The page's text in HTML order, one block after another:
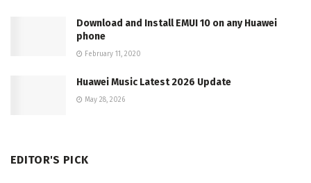
Download and Install EMUI 10 on any Huawei
phone
February 11, 2020
Huawei Music Latest 2026 Update
May 28, 2026
EDITOR'S PICK